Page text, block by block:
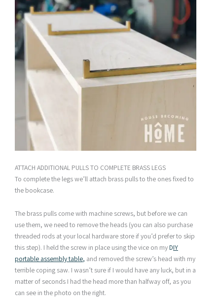
ATTACH ADDITIONAL PULLS TO COMPLETE BRASS LEGS
To complete the legs we’ll attach brass pulls to the ones fixed to
the bookcase.
The brass pulls come with machine screws, but before we can
use them, we need to remove the heads (you can also purchase
threaded rods at your local hardware store if you’d prefer to skip
this step). I held the screw in place using the vice on myDIY
portable assembly table, and removed the screw’s head with my
terrible coping saw. I wasn’t sure if I would have any luck, but in a
matter of seconds I had the head more than halfway off, as you
can see in the photo on the right.